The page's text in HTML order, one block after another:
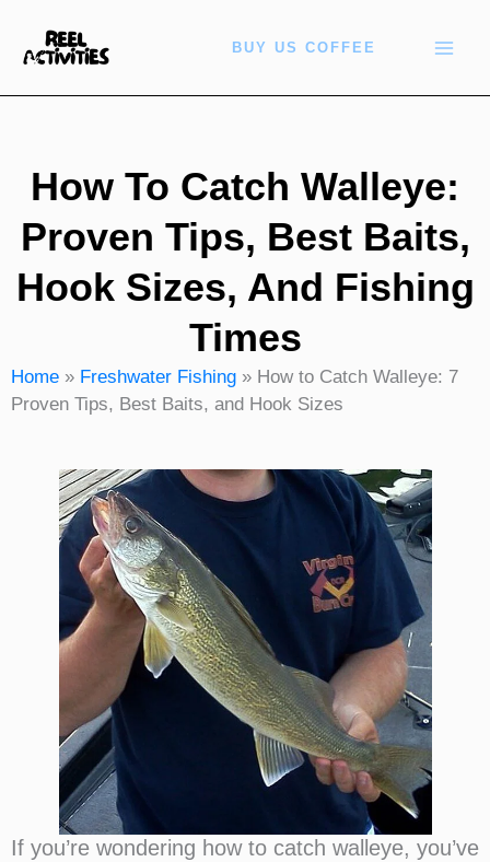
content
BUY US COFFEE
How To Catch Walleye:
Proven Tips, Best Baits,
Hook Sizes, And Fishing
Times
Home » Freshwater Fishing » How to Catch Walleye: 7
Proven Tips, Best Baits, and Hook Sizes
If you’re wondering how to catch walleye, you’ve